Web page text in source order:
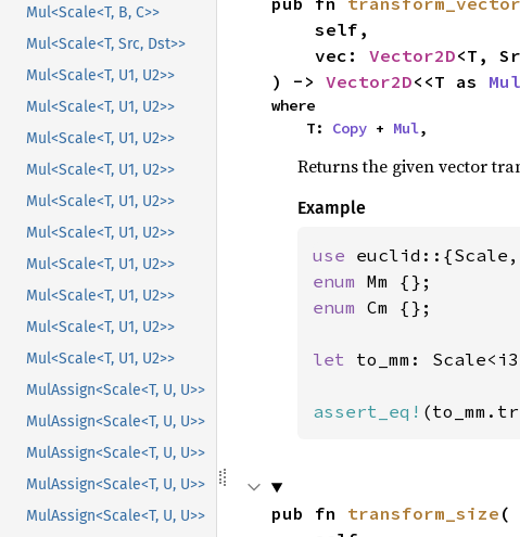
Mul<Scale<T, B, C>>
Mul<Scale<T, Src, Dst>>
Mul<Scale<T, U1, U2>>
Mul<Scale<T, U1, U2>>
Mul<Scale<T, U1, U2>>
Mul<Scale<T, U1, U2>>
Mul<Scale<T, U1, U2>>
Mul<Scale<T, U1, U2>>
Mul<Scale<T, U1, U2>>
Mul<Scale<T, U1, U2>>
Mul<Scale<T, U1, U2>>
Mul<Scale<T, U1, U2>>
MulAssign<Scale<T, U, U>>
MulAssign<Scale<T, U, U>>
MulAssign<Scale<T, U, U>>
MulAssign<Scale<T, U, U>>
MulAssign<Scale<T, U, U>>
    vec:
Vector2D<T,
) -> Vector2D<<T as Mul
where
    T:
Copy + Mul,
Returns the given vector
Example
use
enum
enum Cm {};
let to_mm:
assert_eq!
pub fn transform_size (